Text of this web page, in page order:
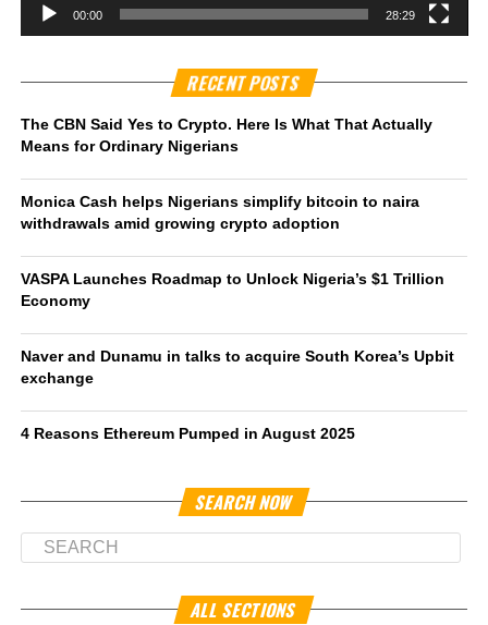
00:00 28:29
RECENT POSTS
The CBN Said Yes to Crypto. Here Is What That Actually
Means for Ordinary Nigerians
Monica Cash helps Nigerians simplify bitcoin to naira
withdrawals amid growing crypto adoption
VASPA Launches Roadmap to Unlock Nigeria’s $1 Trillion
Economy
Naver and Dunamu in talks to acquire South Korea’s Upbit
exchange
4 Reasons Ethereum Pumped in August 2025
SEARCH NOW
ALL SECTIONS